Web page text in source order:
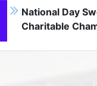
National Day
Charitable